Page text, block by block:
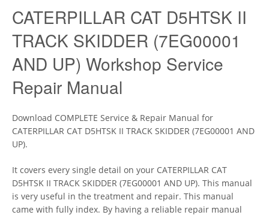
CATERPILLAR CAT D5HTSK II
TRACK SKIDDER (7EG00001
AND UP) Workshop Service
Repair Manual
Download COMPLETE Service & Repair Manual for
CATERPILLAR CAT D5HTSK II TRACK SKIDDER (7EG00001 AND
UP).
It covers every single detail on your CATERPILLAR CAT
D5HTSK II TRACK SKIDDER (7EG00001 AND UP). This manual
is very useful in the treatment and repair. This manual
came with fully index. By having a reliable repair manual